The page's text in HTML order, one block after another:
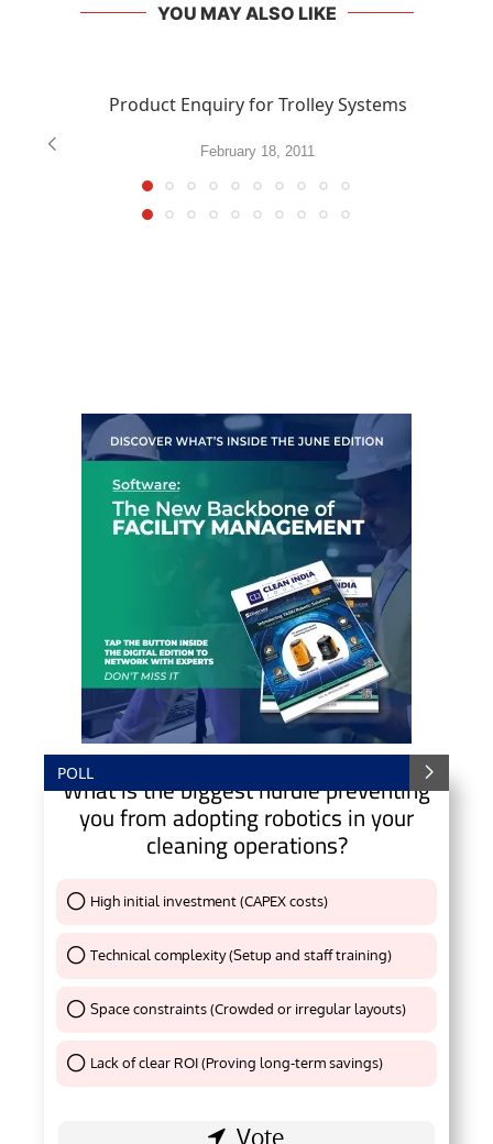
YOU MAY ALSO LIKE
Product Enquiry for Trolley Systems
February 18, 2011
POLL
What is the biggest hurdle preventing
you from adopting robotics in your
cleaning operations?
High initial investment (CAPEX costs)
Technical complexity (Setup and staff training)
Thank You !
Space constraints (Crowded or irregular layouts)
Thank You !
Lack of clear ROI (Proving long-term savings)Thank You !